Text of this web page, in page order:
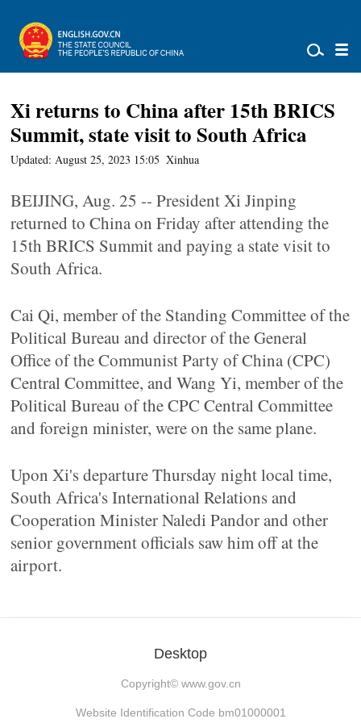
Xi returns to China after 15th BRICS
Summit, state visit to South Africa
Updated: August 25, 2023 15:05 Xinhua
BEIJING, Aug. 25 -- President Xi Jinping
returned to China on Friday after attending the
15th BRICS Summit and paying a state visit to
South Africa.
Cai Qi, member of the Standing Committee of the
Political Bureau and director of the General
Office of the Communist Party of China (CPC)
Central Committee, and Wang Yi, member of the
Political Bureau of the CPC Central Committee
and foreign minister, were on the same plane.
Upon Xi's departure Thursday night local time,
South Africa's International Relations and
Cooperation Minister Naledi Pandor and other
senior government officials saw him off at the
airport.
Desktop
Copyright© www.gov.cn
Website Identification Code bm01000001